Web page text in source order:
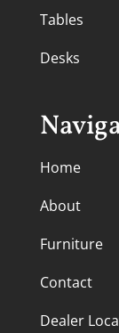
Tables
Desks
Home
About
Furniture
Contact
Dealer